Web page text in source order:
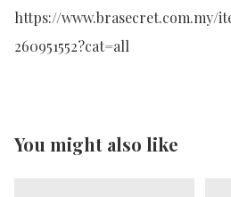
https://www.brasecret.com.my/
260951552?cat=all
You might also like